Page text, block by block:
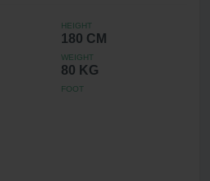
HEIGHT
180 CM
WEIGHT
80 KG
FOOT